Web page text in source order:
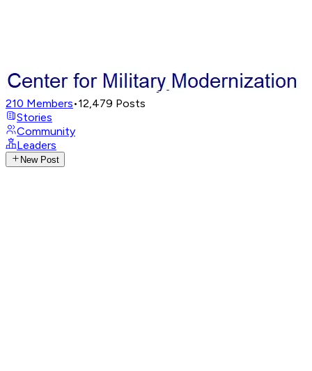
210 Members•12,479 Posts
Stories
Community
Leaders
New Post